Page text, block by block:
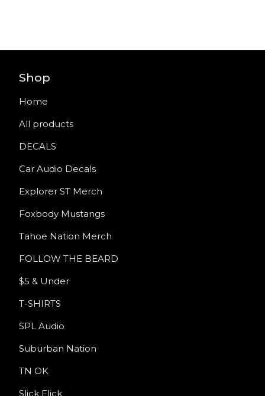
Shop
Home
All products
DECALS
Car Audio Decals
Explorer ST Merch
Foxbody Mustangs
Tahoe Nation Merch
FOLLOW THE BEARD
$5 & Under
T-SHIRTS
SPL Audio
Suburban Nation
TN OK
Slick Flick